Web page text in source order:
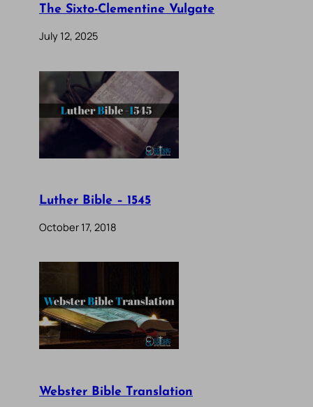
The Sixto-Clementine Vulgate
July 12, 2025
Luther Bible – 1545
October 17, 2018
Webster Bible Translation